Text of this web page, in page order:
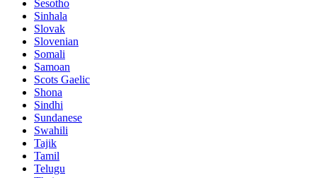
Sesotho
Sinhala
Slovak
Slovenian
Somali
Samoan
Scots Gaelic
Shona
Sindhi
Sundanese
Swahili
Tajik
Tamil
Telugu